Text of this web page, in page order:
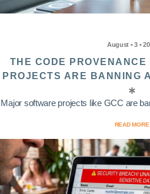
August • 3 •
THE CODE
PROJECTS ARE BANNING
Major software projects like GCC are
READ MORE